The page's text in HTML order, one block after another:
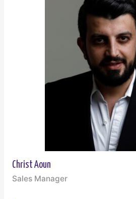
Christ Aoun
Sales Manager